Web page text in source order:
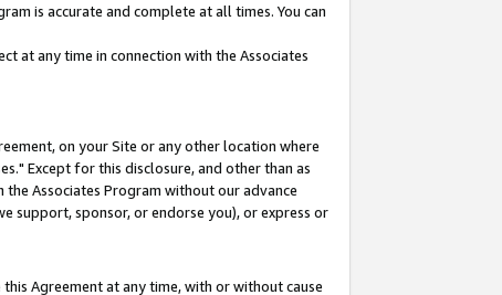
is accurate and complete at all times. You can
at any time in connection with the Associates
on your Site or any other location where
Except for this disclosure, and other than as
Associates Program without our advance
support, sponsor, or endorse you), or express or
Agreement at any time, with or without cause